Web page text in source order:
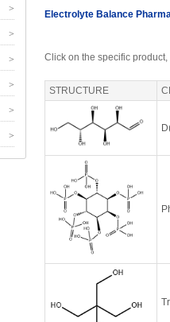
Electrolyte Balance
Click on the specific
STRUCTURE